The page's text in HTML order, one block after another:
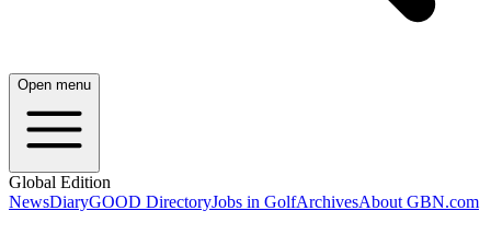
Open menu
Global Edition
NewsDiaryGOOD DirectoryJobs in GolfArchivesAbout GBN.com